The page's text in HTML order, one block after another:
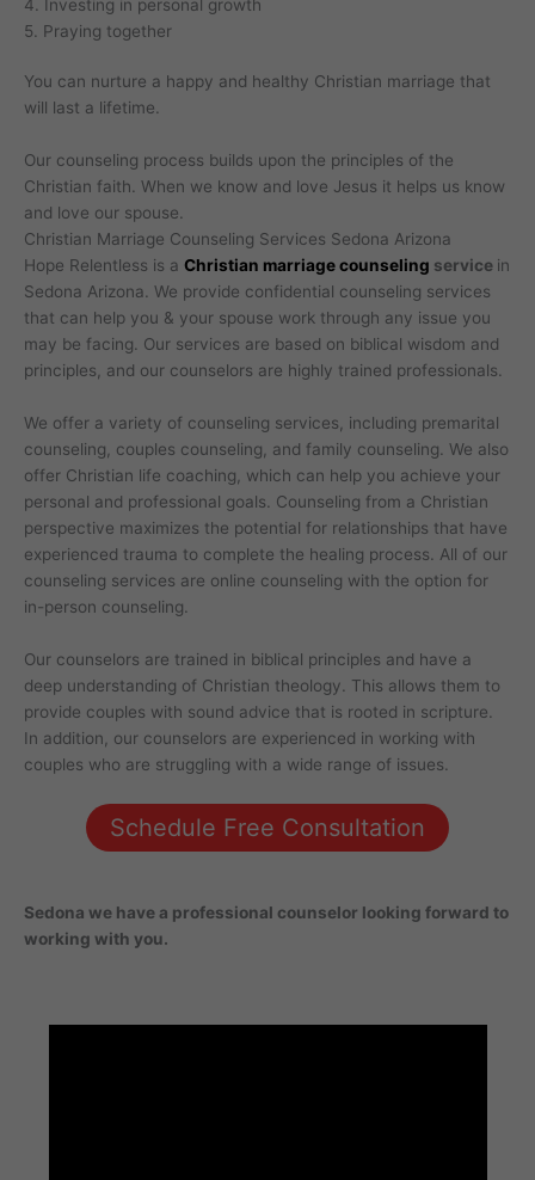
4. Investing in personal growth
5. Praying together
You can nurture a happy and healthy Christian marriage that
will last a lifetime.
Our counseling process builds upon the principles of the
Christian faith. When we know and love Jesus it helps us know
and love our spouse.
Christian Marriage Counseling Services Sedona Arizona
Hope Relentless is a Christian marriage counseling service in
Sedona Arizona. We provide confidential counseling services
that can help you & your spouse work through any issue you
may be facing. Our services are based on biblical wisdom and
principles, and our counselors are highly trained professionals.
We offer a variety of counseling services, including premarital
counseling, couples counseling, and family counseling. We also
offer Christian life coaching, which can help you achieve your
personal and professional goals. Counseling from a Christian
perspective maximizes the potential for relationships that have
experienced trauma to complete the healing process. All of our
counseling services are online counseling with the option for
in-person counseling.
Our counselors are trained in biblical principles and have a
deep understanding of Christian theology. This allows them to
provide couples with sound advice that is rooted in scripture.
In addition, our counselors are experienced in working with
couples who are struggling with a wide range of issues.
Schedule Free Consultation
Sedona we have a professional counselor looking forward to
working with you.